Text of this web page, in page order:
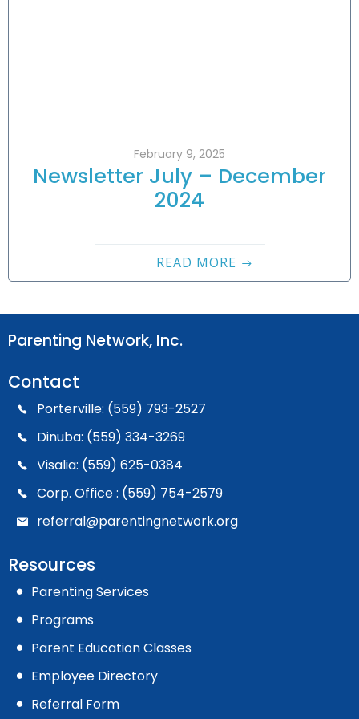
February 9, 2025
Newsletter July – December
2024
READ MORE
Parenting Network, Inc.
Contact
Porterville: (559) 793-2527
Dinuba: (559) 334-3269
Visalia: (559) 625-0384
Corp. Office : (559) 754-2579
referral@parentingnetwork.org
Resources
Parenting Services
Programs
Parent Education Classes
Employee Directory
Referral Form